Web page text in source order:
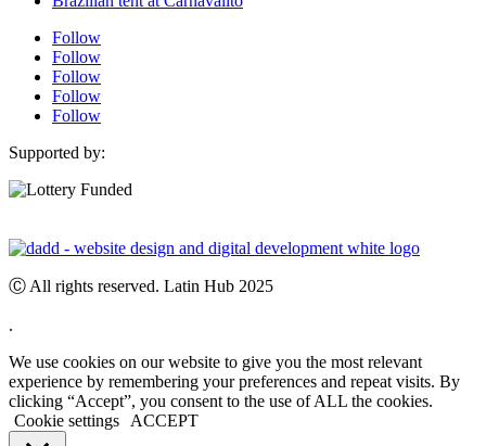
Follow
Follow
Follow
Follow
Follow
Supported by:
Ⓒ All rights reserved. Latin Hub 2025
.
We use cookies on our website to give you the most relevant
experience by remembering your preferences and repeat visits. By
clicking “Accept”, you consent to the use of ALL the cookies.
Cookie settings
ACCEPT